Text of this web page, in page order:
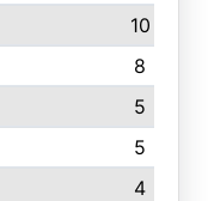
10
8
5
5
4